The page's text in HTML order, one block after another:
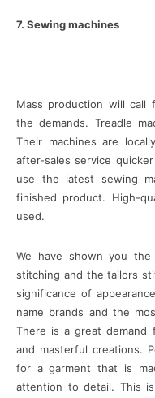
7. Sewing machines
Mass production will call
the demands. Treadle
Their machines are
after-sales service
use the latest sewing
finished product. High-
used.
We have shown you
stitching and the tailors
significance of
name brands and the
There is a great demand
and masterful creations.
for a garment that is
attention to detail. This